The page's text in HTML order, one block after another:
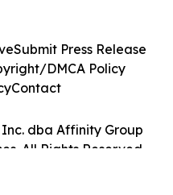
dba Affinity Group
All Rights Reserved.
Submit Press Release
DMCA Policy
Contact